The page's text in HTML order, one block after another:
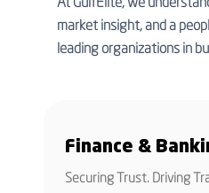
market insight, and a
leading organizations in
Finance &
Securing Trust. Driving